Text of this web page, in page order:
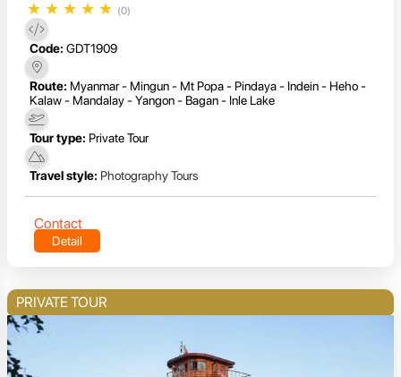
★ ★ ★ ★ ★ (0)
Code: GDT1909
Route: Myanmar - Mingun - Mt Popa - Pindaya - Indein - Heho -
Kalaw - Mandalay - Yangon - Bagan - Inle Lake
Tour type: Private Tour
Travel style: Photography Tours
Contact
Detail
PRIVATE TOUR